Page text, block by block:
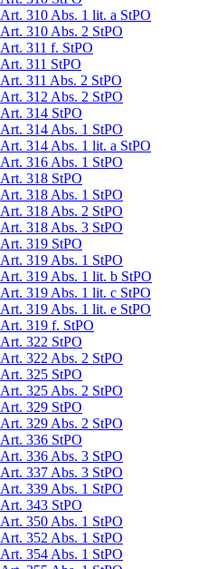
Art. 310 Abs. 1 lit. a StPO
Art. 310 Abs. 2 StPO
Art. 311 f. StPO
Art. 311 StPO
Art. 311 Abs. 2 StPO
Art. 312 Abs. 2 StPO
Art. 314 StPO
Art. 314 Abs. 1 StPO
Art. 314 Abs. 1 lit. a StPO
Art. 316 Abs. 1 StPO
Art. 318 StPO
Art. 318 Abs. 1 StPO
Art. 318 Abs. 2 StPO
Art. 318 Abs. 3 StPO
Art. 319 StPO
Art. 319 Abs. 1 StPO
Art. 319 Abs. 1 lit. b StPO
Art. 319 Abs. 1 lit. c StPO
Art. 319 Abs. 1 lit. e StPO
Art. 319 f. StPO
Art. 322 StPO
Art. 322 Abs. 2 StPO
Art. 325 StPO
Art. 325 Abs. 2 StPO
Art. 329 StPO
Art. 329 Abs. 2 StPO
Art. 336 StPO
Art. 336 Abs. 3 StPO
Art. 337 Abs. 3 StPO
Art. 339 Abs. 1 StPO
Art. 343 StPO
Art. 350 Abs. 1 StPO
Art. 352 Abs. 1 StPO
Art. 354 Abs. 1 StPO